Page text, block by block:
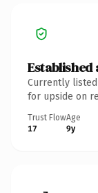
Currently
for upside on
Trust Flow
17
Age
9y